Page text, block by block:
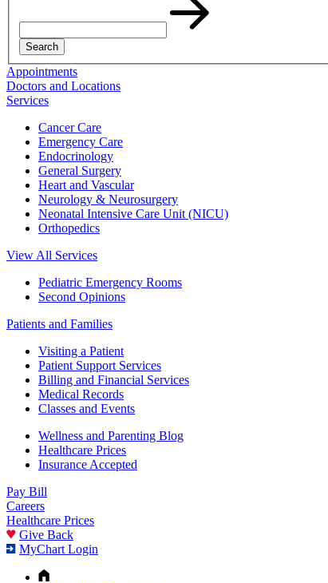
Search
Appointments
Doctors and Locations
Services
Cancer Care
Emergency Care
Endocrinology
General Surgery
Heart and Vascular
Neurology & Neurosurgery
Neonatal Intensive Care Unit (NICU)
Orthopedics
View All Services
Pediatric Emergency Rooms
Second Opinions
Patients and Families
Visiting a Patient
Patient Support Services
Billing and Financial Services
Medical Records
Classes and Events
Wellness and Parenting Blog
Healthcare Prices
Insurance Accepted
Pay Bill
Careers
Healthcare Prices
Give Back
MyChart Login